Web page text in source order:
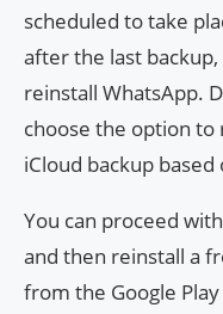
scheduled to take
after the last
reinstall WhatsApp.
choose the option
iCloud backup
You can proceed
and then reinstall a
from the Google